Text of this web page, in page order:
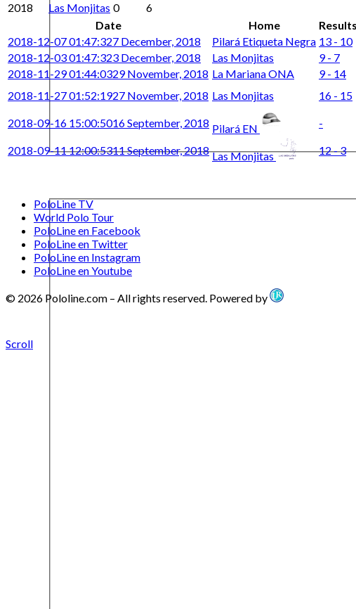
2018
Las Monjitas 0
6
Date
Home Results
2018-12-07 01:47:327 December, 2018 Pilará Etiqueta Negra 13 - 10
2018-12-03 01:47:323 December, 2018 Las Monjitas 9 - 7
2018-11-29 01:44:0329 November, 2018 La Mariana ONA 9 - 14
2018-11-27 01:52:1927 November, 2018 Las Monjitas 16 - 15
2018-09-16 15:00:5016 September, 2018 Pilará EN -
2018-09-11 12:00:5311 September, 2018 Las Monjitas 12 - 3
PoloLine TV
World Polo Tour
PoloLine en Facebook
PoloLine en Twitter
PoloLine en Instagram
PoloLine en Youtube
© 2026 Pololine.com – All rights reserved. Powered by
Scroll